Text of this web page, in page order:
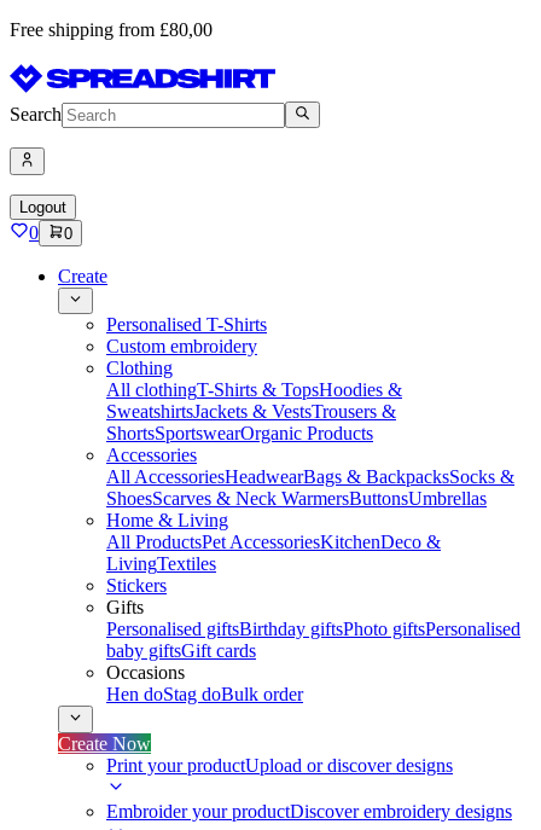
Free shipping from £80,00
Search
Logout
0 0
Create
Personalised T-Shirts
Custom embroidery
Clothing
All clothingT-Shirts & TopsHoodies &
SweatshirtsJackets & VestsTrousers &
ShortsSportswearOrganic Products
Accessories
All AccessoriesHeadwearBags & BackpacksSocks &
ShoesScarves & Neck WarmersButtonsUmbrellas
Home & Living
All ProductsPet AccessoriesKitchenDeco &
LivingTextiles
Stickers
Gifts
Personalised giftsBirthday giftsPhoto giftsPersonalised
baby giftsGift cards
Occasions
Hen doStag doBulk order
Create Now
Print your productUpload or discover designs
Embroider your productDiscover embroidery designs